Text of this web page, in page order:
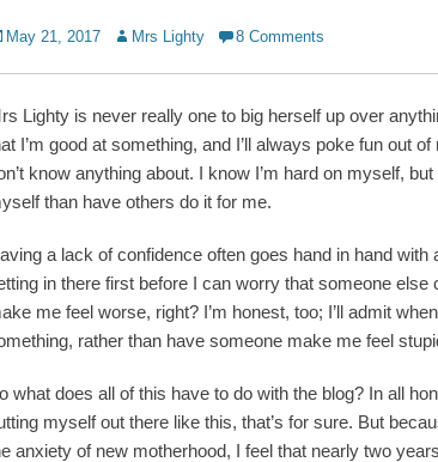
May 21, 2017 Author
Mrs Lighty 8 Comments
Lighty is never really one to big herself up over
I’m good at something, and I’ll always poke fun out
know anything about. I know I’m hard on myself,
than have others do it for me.
a lack of confidence often goes hand in hand with
in there first before I can worry that someone
me feel worse, right? I’m honest, too; I’ll admit
rather than have someone make me feel
what does all of this have to do with the blog? In all
myself out there like this, that’s for sure. But
anxiety of new motherhood, I feel that nearly two